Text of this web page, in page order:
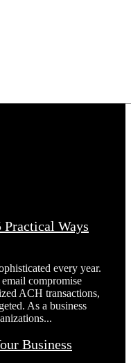
Ways
every year.
compromise
ACH transactions,
As a business
Business